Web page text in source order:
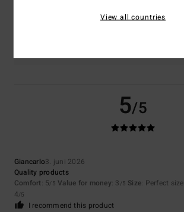
5/5
Giancarlo3. juni 2026
Quality products
Comfort: 5/5 Value for money: 3 /5 Size: Perfect size
4/5
I recommend this product
View all countries